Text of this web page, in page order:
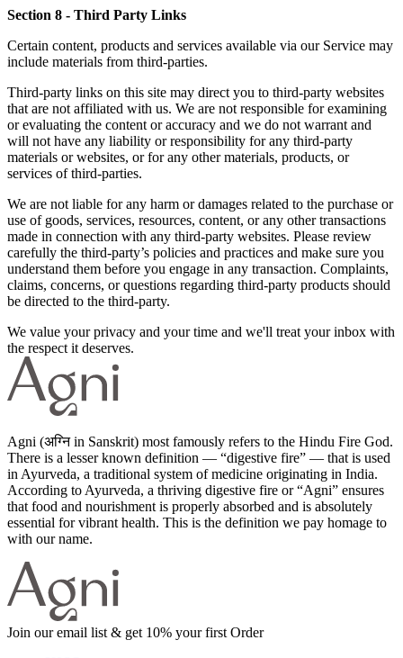
Section 8 - Third Party Links
Certain content, products and services available via our Service may
include materials from third-parties.
Third-party links on this site may direct you to third-party websites
that are not affiliated with us. We are not responsible for examining
or evaluating the content or accuracy and we do not warrant and
will not have any liability or responsibility for any third-party
materials or websites, or for any other materials, products, or
services of third-parties.
We are not liable for any harm or damages related to the purchase or
use of goods, services, resources, content, or any other transactions
made in connection with any third-party websites. Please review
carefully the third-party’s policies and practices and make sure you
understand them before you engage in any transaction. Complaints,
claims, concerns, or questions regarding third-party products should
be directed to the third-party.
We value your privacy and your time and we'll treat your inbox with
the respect it deserves.
Agni (अग्नि in Sanskrit) most famously refers to the Hindu Fire God.
There is a lesser known definition — “digestive fire” — that is used
in Ayurveda, a traditional system of medicine originating in India.
According to Ayurveda, a thriving digestive fire or “Agni” ensures
that food and nourishment is properly absorbed and is absolutely
essential for vibrant health. This is the definition we pay homage to
with our name.
Join our email list & get 10% your first Order